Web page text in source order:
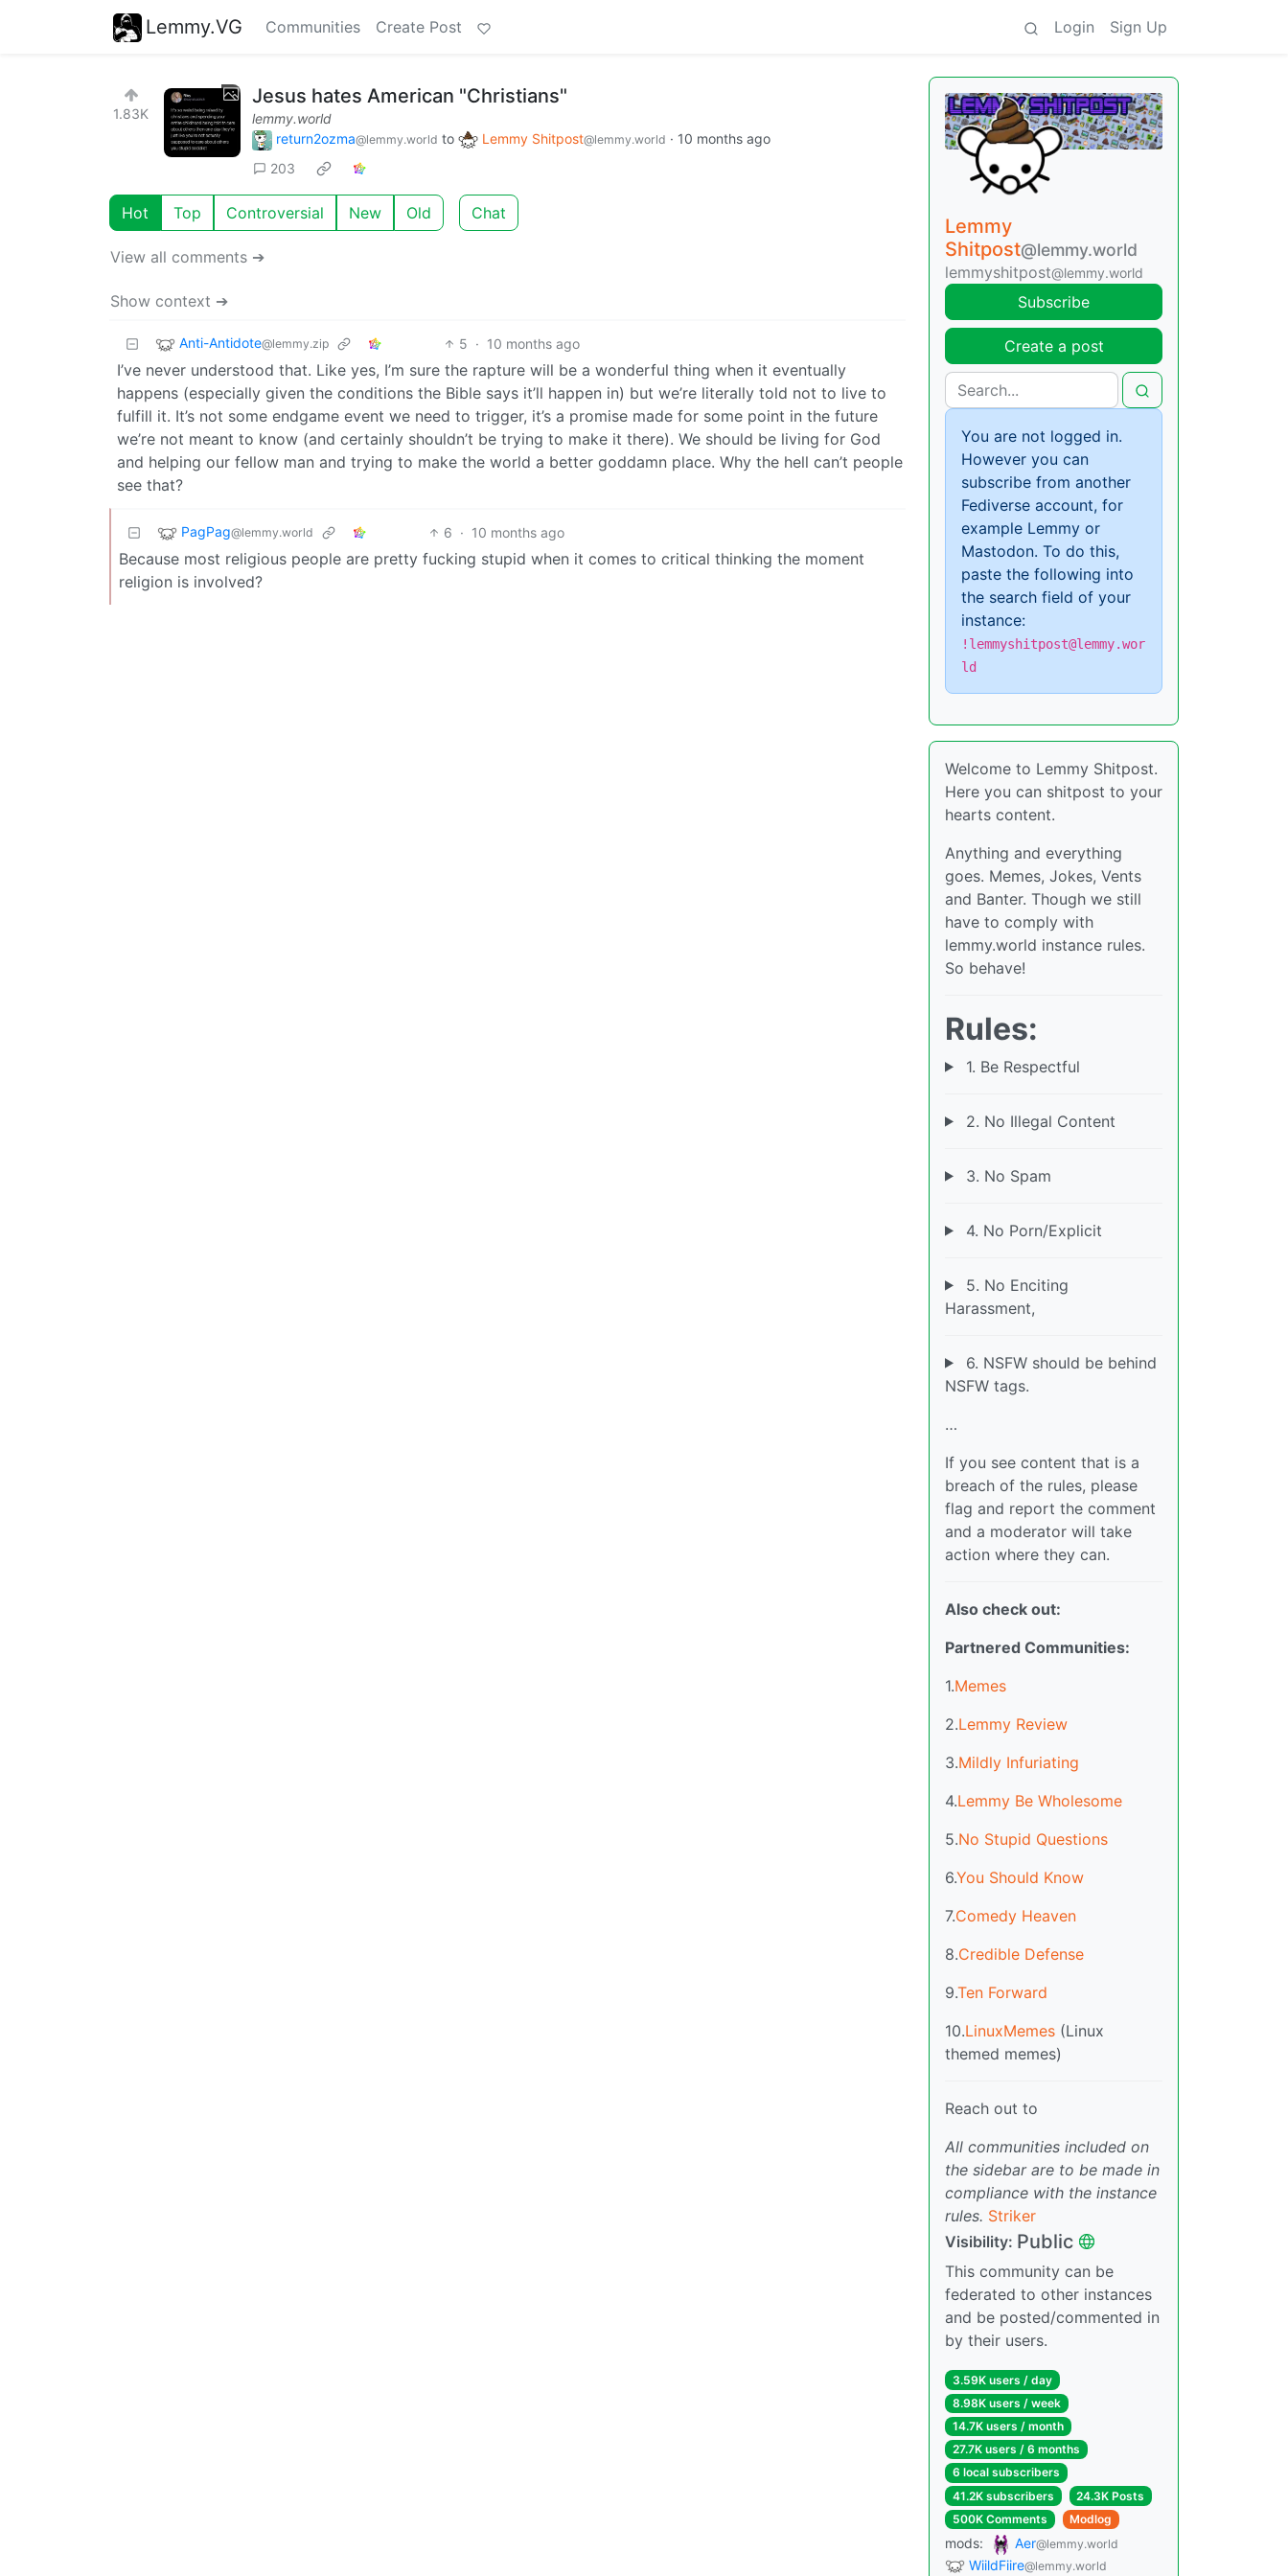
Lemmy.VG Communities Create Post Login Sign Up
1.83K
Jesus hates American "Christians"
lemmy.world
return2ozma@lemmy.world to Lemmy Shitpost@lemmy.world · 10 months ago
203
Hot Top Controversial New Old Chat
View all comments ➔
Show context ➔
Anti-Antidote@lemmy.zip 5 · 10 months ago
I’ve never understood that. Like yes, I’m sure the rapture will be a wonderful thing when it eventually
happens (especially given the conditions the Bible says it’ll happen in) but we’re literally told not to live to
fulfill it. It’s not some endgame event we need to trigger, it’s a promise made for some point in the future
we’re not meant to know (and certainly shouldn’t be trying to make it there). We should be living for God
and helping our fellow man and trying to make the world a better goddamn place. Why the hell can’t people
see that?
PagPag@lemmy.world 6 · 10 months ago
Because most religious people are pretty fucking stupid when it comes to critical thinking the moment
religion is involved?
Lemmy
Shitpost@lemmy.world
lemmyshitpost@lemmy.world
Subscribe
Create a post
You are not logged in.
However you can
subscribe from another
Fediverse account, for
example Lemmy or
Mastodon. To do this,
paste the following into
the search field of your
instance:
!lemmyshitpost@lemmy.wor
ld
Welcome to Lemmy Shitpost.
Here you can shitpost to your
hearts content.
Anything and everything
goes. Memes, Jokes, Vents
and Banter. Though we still
have to comply with
lemmy.world instance rules.
So behave!
Rules:
1. Be Respectful
2. No Illegal Content
3. No Spam
4. No Porn/Explicit
5. No Enciting
Harassment,
6. NSFW should be behind
NSFW tags.
…
If you see content that is a
breach of the rules, please
flag and report the comment
and a moderator will take
action where they can.
Also check out:
Partnered Communities:
1.Memes
2.Lemmy Review
3.Mildly Infuriating
4.Lemmy Be Wholesome
5.No Stupid Questions
6.You Should Know
7.Comedy Heaven
8.Credible Defense
9.Ten Forward
10.LinuxMemes (Linux
themed memes)
Reach out to
All communities included on
the sidebar are to be made in
compliance with the instance
rules. Striker
Visibility: Public
This community can be
federated to other instances
and be posted/commented in
by their users.
3.59K users / day
8.98K users / week
14.7K users / month
27.7K users / 6 months
6 local subscribers
41.2K subscribers
24.3K Posts
500K Comments
Modlog
mods: Aer@lemmy.world
WiildFiire@lemmy.world